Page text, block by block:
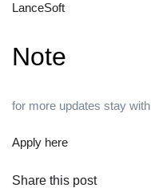
LanceSoft
Note
for more updates stay with
Apply here
Share this post